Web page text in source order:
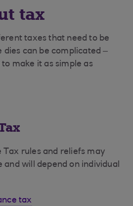
tax
taxes that need to be
dies can be complicated –
make it as simple as
rules and reliefs may
and will depend on individual
tax